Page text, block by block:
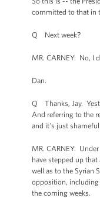
committed to that in
Q Next week?
MR. CARNEY: No, I
Dan.
Q Thanks, Jay.
And referring to the
and it's just
MR. CARNEY:
have stepped up
well as to the Syrian
opposition, including
the coming weeks.